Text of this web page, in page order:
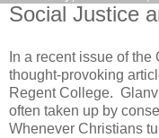
Social Justice
In a recent issue of
thought-provoking
Regent College.
often taken up by
Whenever Christians